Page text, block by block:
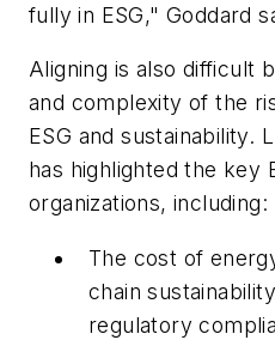
fully in ESG," Goddard
Aligning is also difficult
and complexity of the
ESG and sustainability.
has highlighted the key
organizations, including:
The cost of
chain
regulatory